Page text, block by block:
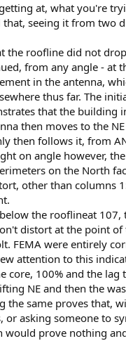
at, what you're
seeing it from two
the roofline did not
from any angle - at
in the antenna,
thus far. The
that the building
then moves to the
then follows it, from
on angle however,
on the North
other than columns
the rooflineat 107,
distort at the point of
FEMA were entirely
attention to this
core, 100% and the lag
NE and then the
the same proves that,
or asking someone to
would prove nothing